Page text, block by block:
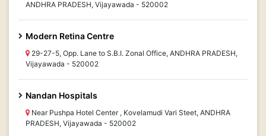
ANDHRA PRADESH, Vijayawada - 520002
Modern Retina Centre
29-27-5, Opp. Lane to S.B.I. Zonal Office, ANDHRA PRADESH,
Vijayawada - 520002
Nandan Hospitals
Near Pushpa Hotel Center , Kovelamudi Vari Steet, ANDHRA
PRADESH, Vijayawada - 520002